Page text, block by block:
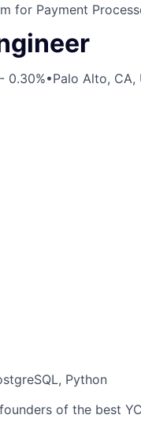
for Payment
0.30%•Palo Alto, CA,
Python
of the best